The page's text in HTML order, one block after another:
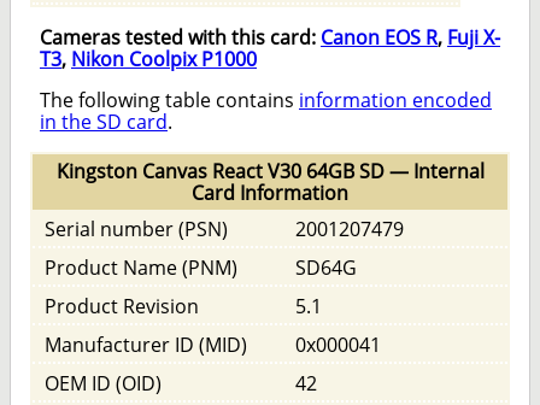
Cameras tested with this card: Canon EOS R, Fuji X-
T3, Nikon Coolpix P1000
The following table contains information encoded
in the SD card.
Kingston Canvas React V30 64GB SD — Internal
Card Information
Serial number (PSN)
2001207479
Product Name (PNM)
SD64G
Product Revision
5.1
Manufacturer ID (MID)
0x000041
OEM ID (OID)
42